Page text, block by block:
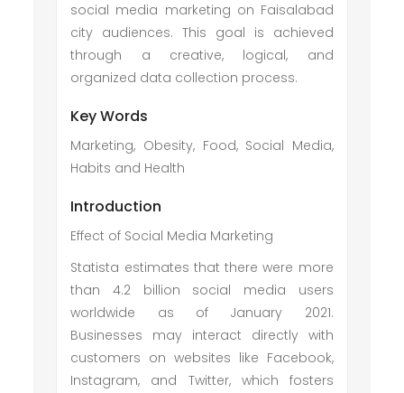
social media marketing on Faisalabad
city audiences. This goal is achieved
through a creative, logical, and
organized data collection process.
Key Words
Marketing, Obesity, Food, Social Media,
Habits and Health
Introduction
Effect of Social Media Marketing
Statista estimates that there were more
than 4.2 billion social media users
worldwide as of January 2021.
Businesses may interact directly with
customers on websites like Facebook,
Instagram, and Twitter, which fosters